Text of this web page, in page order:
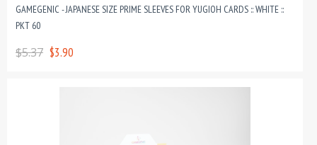
GAMEGENIC - JAPANESE SIZE PRIME SLEEVES FOR YUGIOH CARDS :: WHITE ::
PKT 60
$5.37 $3.90